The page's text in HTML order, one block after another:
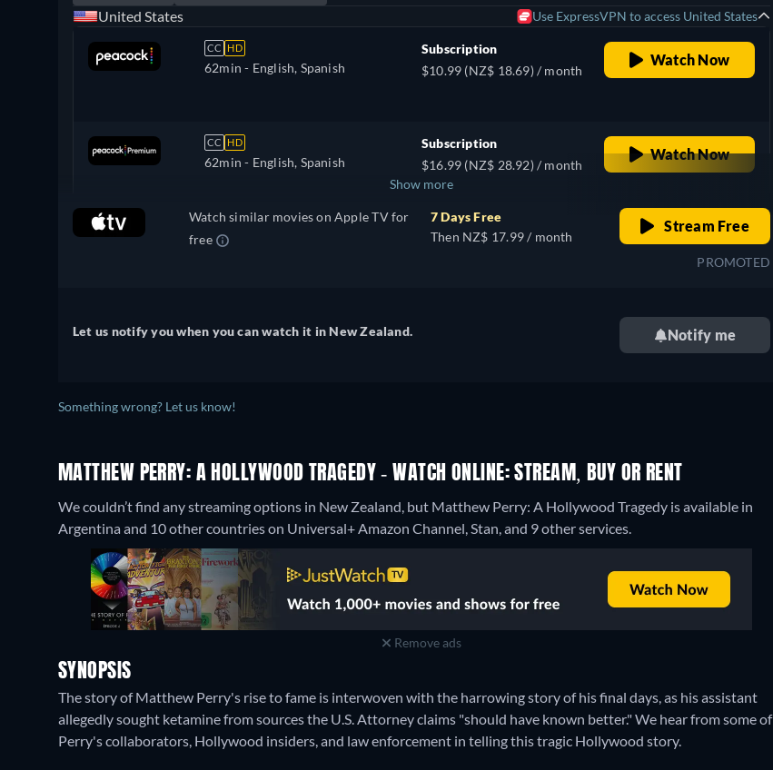
United States
Use ExpressVPN to access United States
CC HD
62min - English, Spanish
Subscription
$10.99 (NZ$ 18.69) / month
Watch Now
CC HD
62min - English, Spanish
Subscription
$16.99 (NZ$ 28.92) / month
Watch Now
United Kingdom
Show more
Watch similar movies on Apple TV for
free
7 Days Free
Then NZ$ 17.99 / month
Stream Free
PROMOTED
Let us notify you when you can watch it in New Zealand. Notify me
Something wrong? Let us know!
MATTHEW PERRY: A HOLLYWOOD TRAGEDY - WATCH ONLINE: STREAM, BUY OR RENT
We couldn’t find any streaming options in New Zealand, but Matthew Perry: A Hollywood Tragedy is available in
Argentina and 10 other countries on Universal+ Amazon Channel, Stan, and 9 other services.
Remove ads
SYNOPSIS
The story of Matthew Perry's rise to fame is interwoven with the harrowing story of his final days, as his assistant
allegedly sought ketamine from sources the U.S. Attorney claims "should have known better." We hear from some of
Perry's collaborators, Hollywood insiders, and law enforcement in telling this tragic Hollywood story.